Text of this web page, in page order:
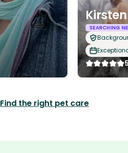
SEARCHING
Find the right pet care